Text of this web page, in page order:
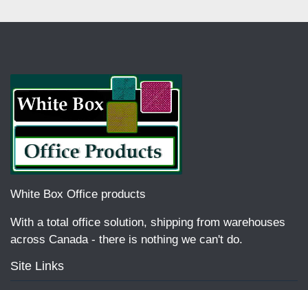
White Box Office products
With a total office solution, shipping from warehouses
across Canada - there is nothing we can't do.
Site Links